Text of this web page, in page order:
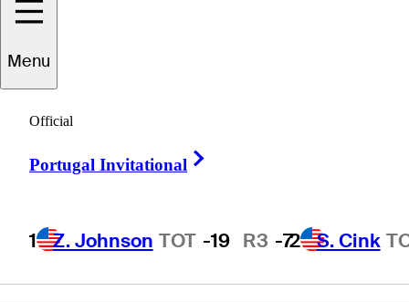
Menu
Official
Portugal Invitational
1 Z. Johnson TOT -19 R3 -72 S. Cink
UNITED STATES